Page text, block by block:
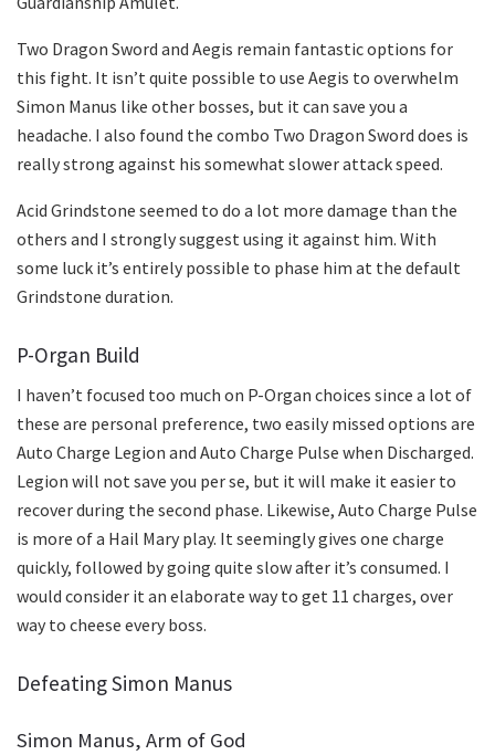
Two Dragon Sword and Aegis remain fantastic options for
this fight. It isn’t quite possible to use Aegis to overwhelm
Simon Manus like other bosses, but it can save you a
headache. I also found the combo Two Dragon Sword does is
really strong against his somewhat slower attack speed.
Acid Grindstone seemed to do a lot more damage than the
others and I strongly suggest using it against him. With
some luck it’s entirely possible to phase him at the default
Grindstone duration.
P-Organ Build
I haven’t focused too much on P-Organ choices since a lot of
these are personal preference, two easily missed options are
Auto Charge Legion and Auto Charge Pulse when Discharged.
Legion will not save you per se, but it will make it easier to
recover during the second phase. Likewise, Auto Charge Pulse
is more of a Hail Mary play. It seemingly gives one charge
quickly, followed by going quite slow after it’s consumed. I
would consider it an elaborate way to get 11 charges, over
way to cheese every boss.
Defeating Simon Manus
Simon Manus, Arm of God